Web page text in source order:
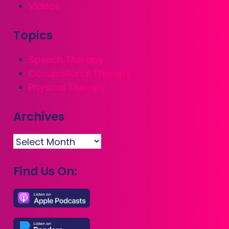
Videos
Topics
Speech Therapy
Occupational Therapy
Physical Therapy
Archives
Archives
Find Us On: